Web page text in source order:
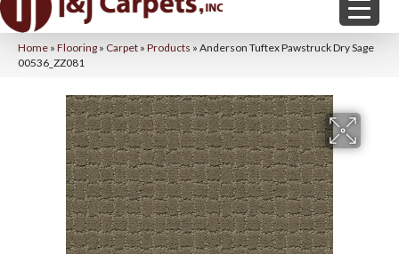
Home » Flooring » Carpet » Products » Anderson Tuftex Pawstruck Dry Sage
00536_ZZ081